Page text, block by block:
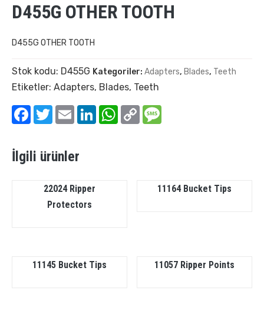
D455G OTHER TOOTH
D455G OTHER TOOTH
Stok kodu: D455G Kategoriler: Adapters, Blades, Teeth
Etiketler: Adapters, Blades, Teeth
Facebook
TwitterEmail LinkedInWhatsApp
Copy
Link
İlgili ürünler
22024 Ripper
Protectors
11164 Bucket Tips
11145 Bucket Tips 11057 Ripper Points